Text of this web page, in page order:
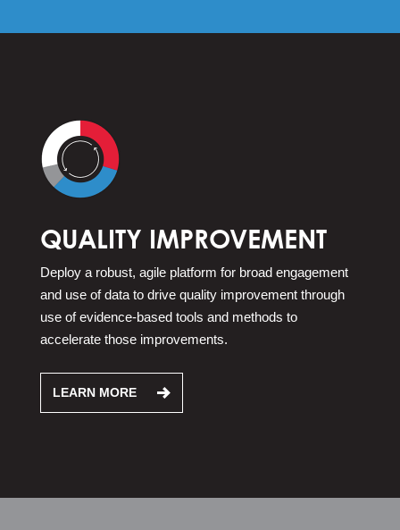
QUALITY IMPROVEMENT
Deploy a robust, agile platform for broad engagement
and use of data to drive quality improvement through
use of evidence-based tools and methods to
accelerate those improvements.
LEARN MORE